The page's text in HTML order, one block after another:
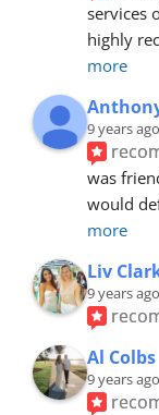
services
highly
more
9 years ago
was
would
more
Liv
9 years ago
Al Colbs
9 years ago